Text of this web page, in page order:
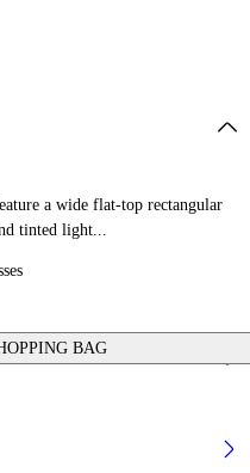
BAG
a wide flat-top rectangular
tinted light...